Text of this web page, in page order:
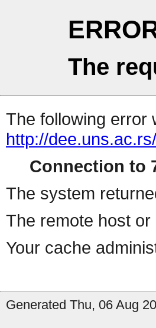
The
The following error
http://
Connection to
The system
The remote host
Your cache
Generated Thu, 06 Aug